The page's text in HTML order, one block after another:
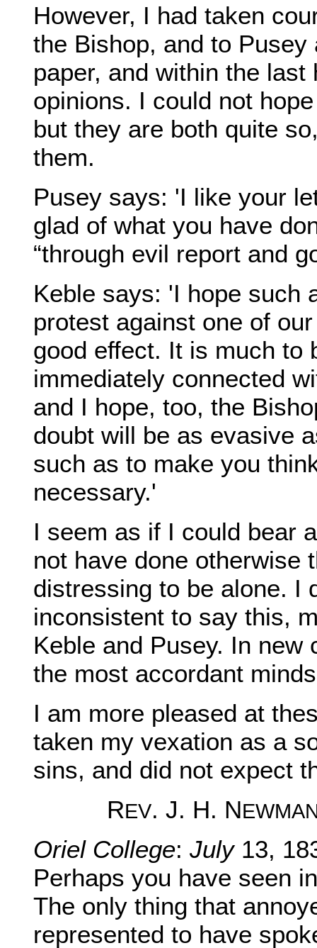
However, I had taken
the Bishop, and to
paper, and within the
opinions. I could not
but they are both quite
them.
Pusey says: 'I like your
glad of what you have
“through evil report and
Keble says: 'I hope such
protest against one of
good effect. It is much to
immediately connected
and I hope, too, the
doubt will be as evasive
such as to make you
necessary.'
I seem as if I could bear
not have done otherwise
distressing to be alone. I
inconsistent to say this,
Keble and Pusey. In new
the most accordant
I am more pleased at
taken my vexation as a
sins, and did not expect
REV. J. H. N
Oriel College: July13,
Perhaps you have seen
The only thing that
represented to have